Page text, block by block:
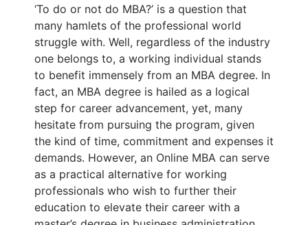
‘To do or not do MBA?’ is a question that
many hamlets of the professional world
struggle with. Well, regardless of the industry
one belongs to, a working individual stands
to benefit immensely from an MBA degree. In
fact, an MBA degree is hailed as a logical
step for career advancement, yet, many
hesitate from pursuing the program, given
the kind of time, commitment and expenses it
demands. However, an Online MBA can serve
as a practical alternative for working
professionals who wish to further their
education to elevate their career with a